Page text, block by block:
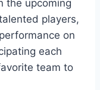
the upcoming
players,
on
each
team to